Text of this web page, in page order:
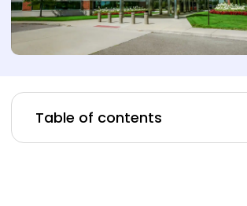
Table of contents